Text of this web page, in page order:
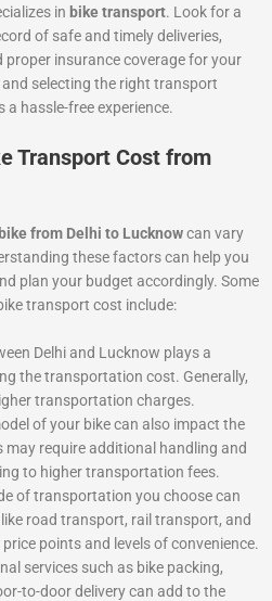
in bike transport. Look for a
of safe and timely deliveries,
proper insurance coverage for your
selecting the right transport
hassle-free experience.
Transport Cost from
from Delhi to Lucknowcan vary
these factors can help you
plan your budget accordingly. Some
transport cost include:
Delhi and Lucknow plays a
the transportation cost. Generally,
transportation charges.
of your bike can also impact the
may require additional handling and
to higher transportation fees.
of transportation you choose can
road transport, rail transport, and
points and levels of convenience.
services such as bike packing,
to-door delivery can add to the